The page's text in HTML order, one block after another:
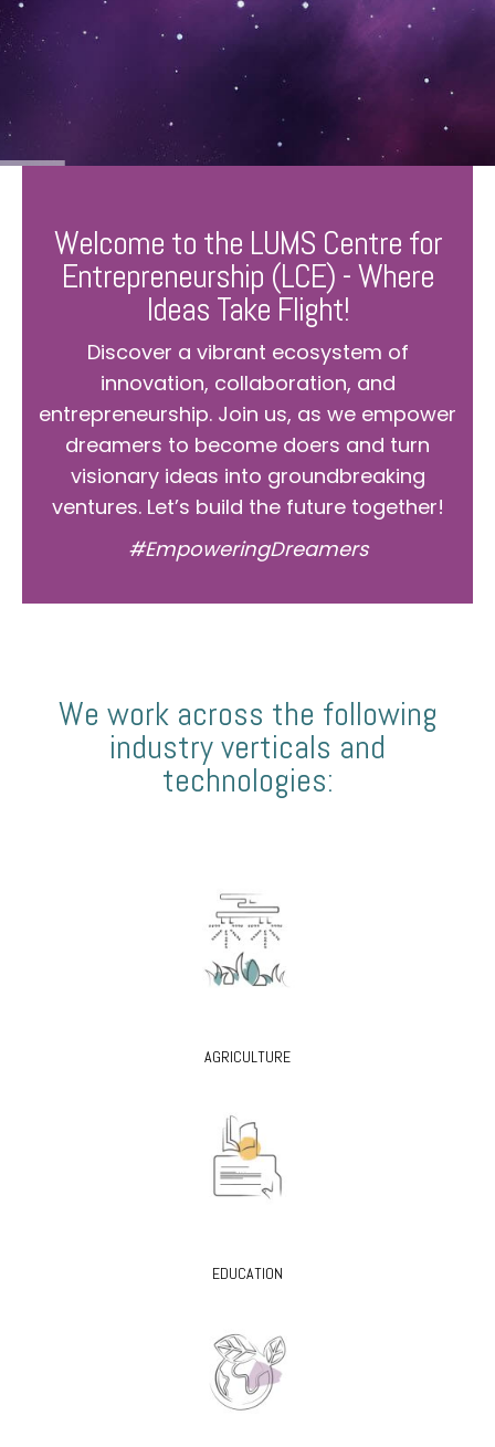
Welcome to the LUMS Centre for
Entrepreneurship (LCE) - Where
Ideas Take Flight!
Discover a vibrant ecosystem of
innovation, collaboration, and
entrepreneurship. Join us, as we empower
dreamers to become doers and turn
visionary ideas into groundbreaking
ventures. Let’s build the future together!
#EmpoweringDreamers
We work across the following
industry verticals and
technologies:
AGRICULTURE
EDUCATION